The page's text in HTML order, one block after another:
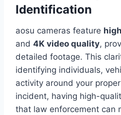
Identification
aosu cameras feature
and 4K video quality,
detailed footage. This
identifying individuals,
activity around your
incident, having high-
that law enforcement can